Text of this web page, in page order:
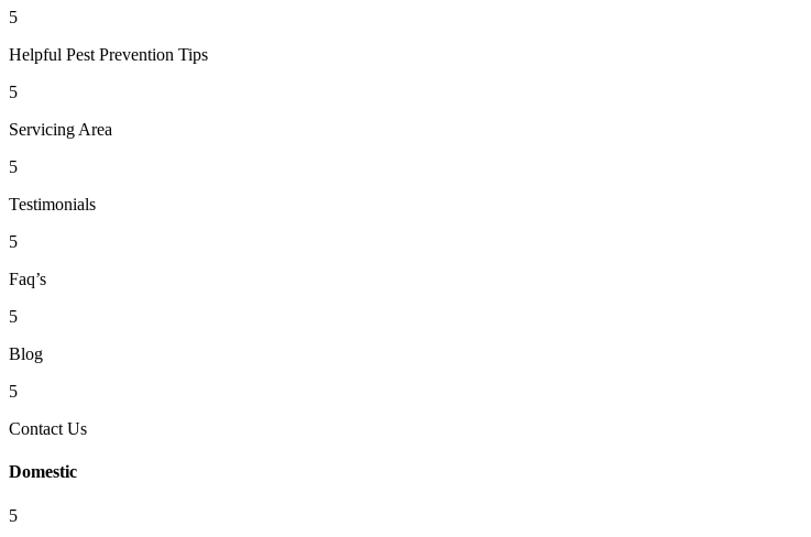
5
Helpful Pest Prevention Tips
5
Servicing Area
5
Testimonials
5
Faq’s
5
Blog
5
Contact Us
Domestic
5